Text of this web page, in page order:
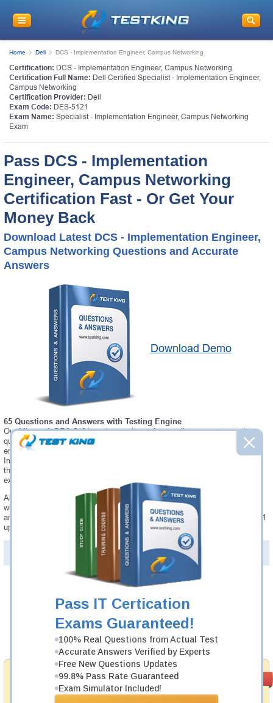
Pass IT Certication
Exams Guaranteed!
100% Real Questions from Actual Test
Accurate Answers Verified by Experts
Free New Questions Updates
99.8% Pass Rate Guaranteed
Exam Simulator Included!
Home Dell DCS - Implementation Engineer, Campus Networking
Certification: DCS - Implementation Engineer, Campus Networking
Certification Full Name: Dell Certified Specialist - Implementation Engineer,
Campus Networking
Certification Provider: Dell
Exam Code: DES-5121
Exam Name: Specialist - Implementation Engineer, Campus Networking
Exam
Pass DCS - Implementation
Engineer, Campus Networking
Certification Fast - Or Get Your
Money Back
Download Latest DCS - Implementation Engineer,
Campus Networking Questions and Accurate
Answers
Download Demo
65 Questions and Answers with Testing Engine
Our Microsoft DES-5121 testing engine software allows you to practice
questions and answers in real DES-5121 exam environment. In fact, the
environment of our DES-5121 testing engine is so similar to "Specialist -
Implementation Engineer, Campus Networking Exam" exam environment,
that you won't probably notice a difference during your actual DES-5121
exam.
Always up to date: once there is some change on DES-5121 exam, you
will receive an updated study materials, which are automatically updated
and download every time you launch DES-5121 Testing Engine. DES-5121
updates are provided for free for 90 days.
PDF Version of Questions & Answers(+$49.99
Money Back
Guarantee
$137.49
Now: $124.99
Add to Cart